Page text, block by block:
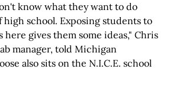
know what they want to do
school. Exposing students to
gives them some ideas," Chris
manager, told Michigan
also sits on the N.I.C.E. school